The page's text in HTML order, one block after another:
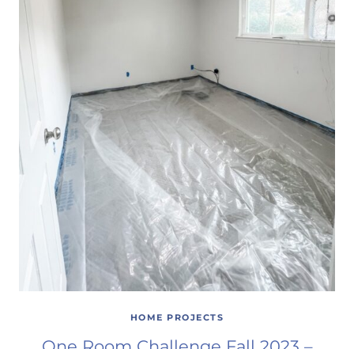
HOME PROJECTS